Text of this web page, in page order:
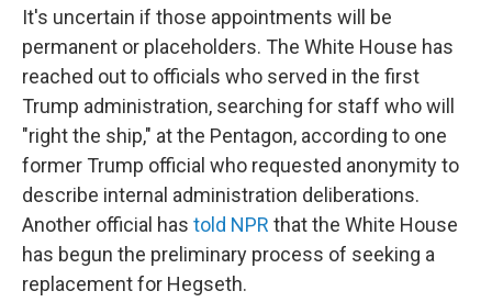
It's uncertain if those appointments will be
permanent or placeholders. The White House has
reached out to officials who served in the first
Trump administration, searching for staff who will
"right the ship," at the Pentagon, according to one
former Trump official who requested anonymity to
describe internal administration deliberations.
Another official has told NPR that the White House
has begun the preliminary process of seeking a
replacement for Hegseth.